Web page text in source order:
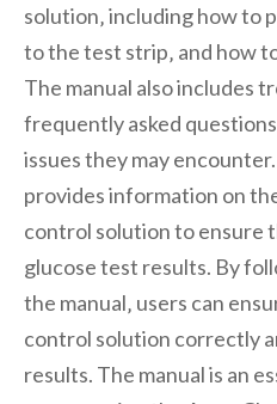
solution‚ including how to
to the test strip‚ and how
The manual also includes
frequently asked
issues they may
provides information on
control solution to ensure
glucose test results. By
the manual‚ users can
control solution correctly
results. The manual is an